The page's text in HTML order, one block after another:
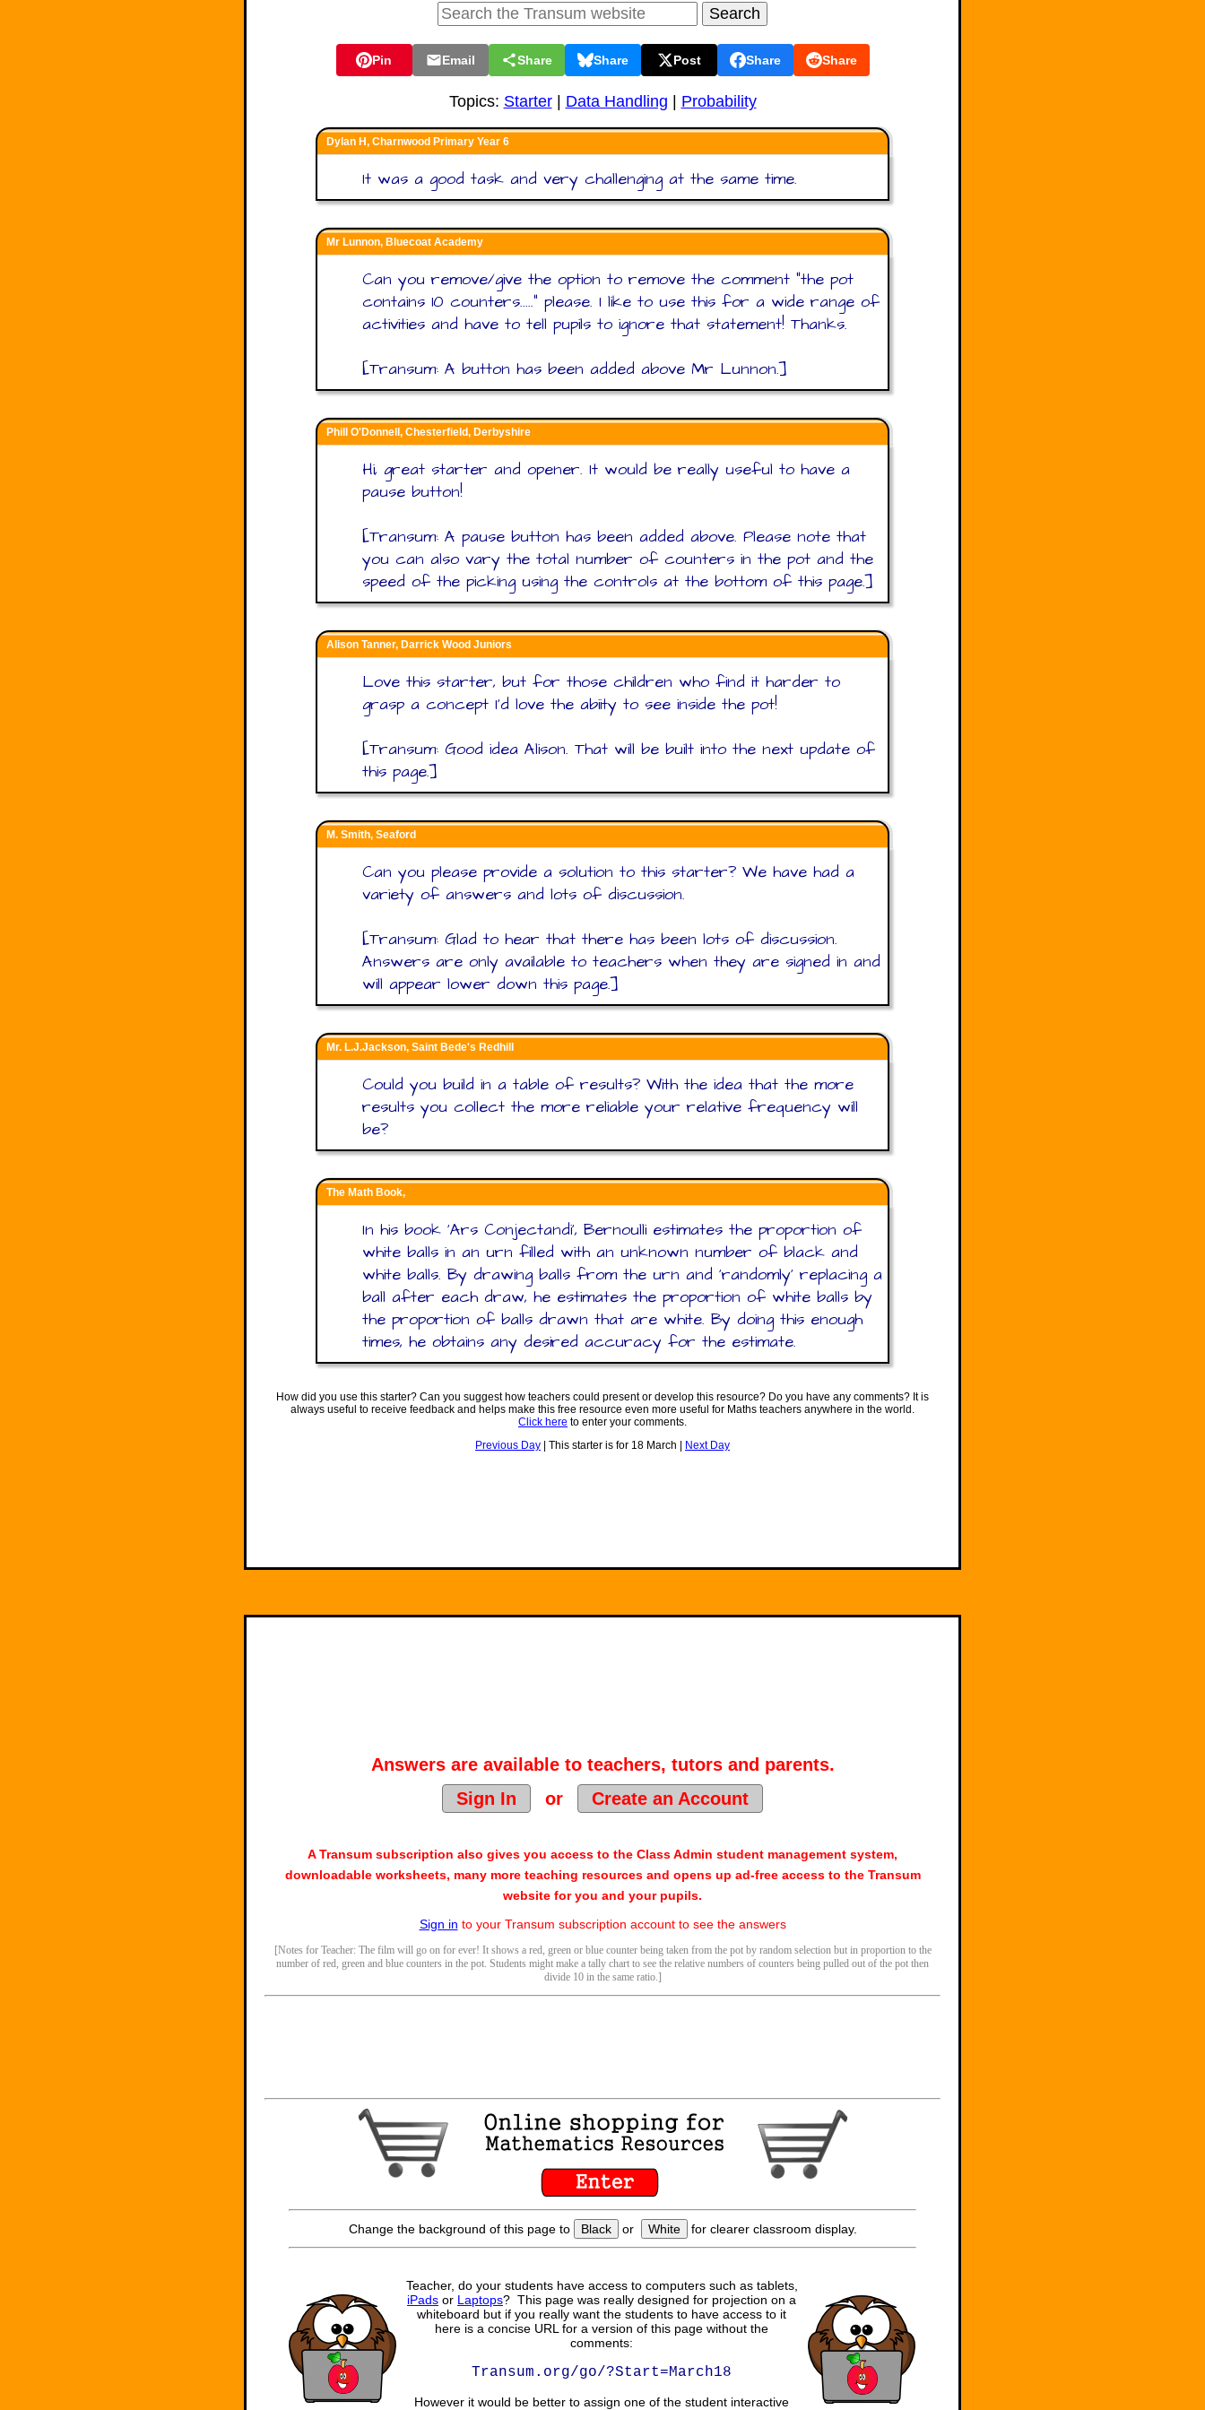
Pin Email Share Share Post Share Share
Topics: Starter| Data Handling Probability
Dylan H, Charnwood Primary Year 6
It was a good task and very challenging at the same time.
Mr Lunnon, Bluecoat Academy
Can you remove/give the option to remove the comment "the pot
contains 10 counters....." please. I like to use this for a wide range of
activities and have to tell pupils to ignore that statement! Thanks.
[Transum: A button has been added above Mr Lunnon.]
Phill O'Donnell, Chesterfield, Derbyshire
Hi, great starter and opener. It would be really useful to have a
pause button!
[Transum: A pause button has been added above. Please note that
you can also vary the total number of counters in the pot and the
speed of the picking using the controls at the bottom of this page.]
Alison Tanner, Darrick Wood Juniors
Love this starter, but for those children who find it harder to
grasp a concept I'd love the abiity to see inside the pot!
[Transum: Good idea Alison. That will be built into the next update of
this page.]
M. Smith, Seaford
Can you please provide a solution to this starter? We have had a
variety of answers and lots of discussion.
[Transum: Glad to hear that there has been lots of discussion.
Answers are only available to teachers when they are signed in and
will appear lower down this page.]
Mr. L.J.Jackson, Saint Bede's Redhill
Could you build in a table of results? With the idea that the more
results you collect the more reliable your relative frequency will
be?
The Math Book,
In his book 'Ars Conjectandi', Bernoulli estimates the proportion of
white balls in an urn filled with an unknown number of black and
white balls. By drawing balls from the urn and 'randomly' replacing a
ball after each draw, he estimates the proportion of white balls by
the proportion of balls drawn that are white. By doing this enough
times, he obtains any desired accuracy for the estimate.
How did you use this starter? Can you suggest how teachers could present or develop this resource? Do you have any comments? It is
always useful to receive feedback and helps make this free resource even more useful for Maths teachers anywhere in the world.
Click here to enter your comments.
Previous Day | This starter is for 18 March | Next Day
Answers are available to teachers, tutors and parents.
Sign In
or Create an Account
A Transum subscription also gives you access to the Class Admin student management system,
downloadable worksheets, many more teaching resources and opens up ad-free access to the Transum
website for you and your pupils.
Sign in to your Transum subscription account to see the answers
[Notes for Teacher: The film will go on for ever! It shows a red, green or blue counter being taken from the pot by random selection but in proportion to the
number of red, green and blue counters in the pot. Students might make a tally chart to see the relative numbers of counters being pulled out of the pot then
divide 10 in the same ratio.]
Change the background of this page to Black or White for clearer classroom display.
Teacher, do your students have access to computers such as tablets,
iPads or Laptops? This page was really designed for projection on a
whiteboard but if you really want the students to have access to it
here is a concise URL for a version of this page without the
comments:
Transum.org/go/?Start=March18
However it would be better to assign one of the student interactive